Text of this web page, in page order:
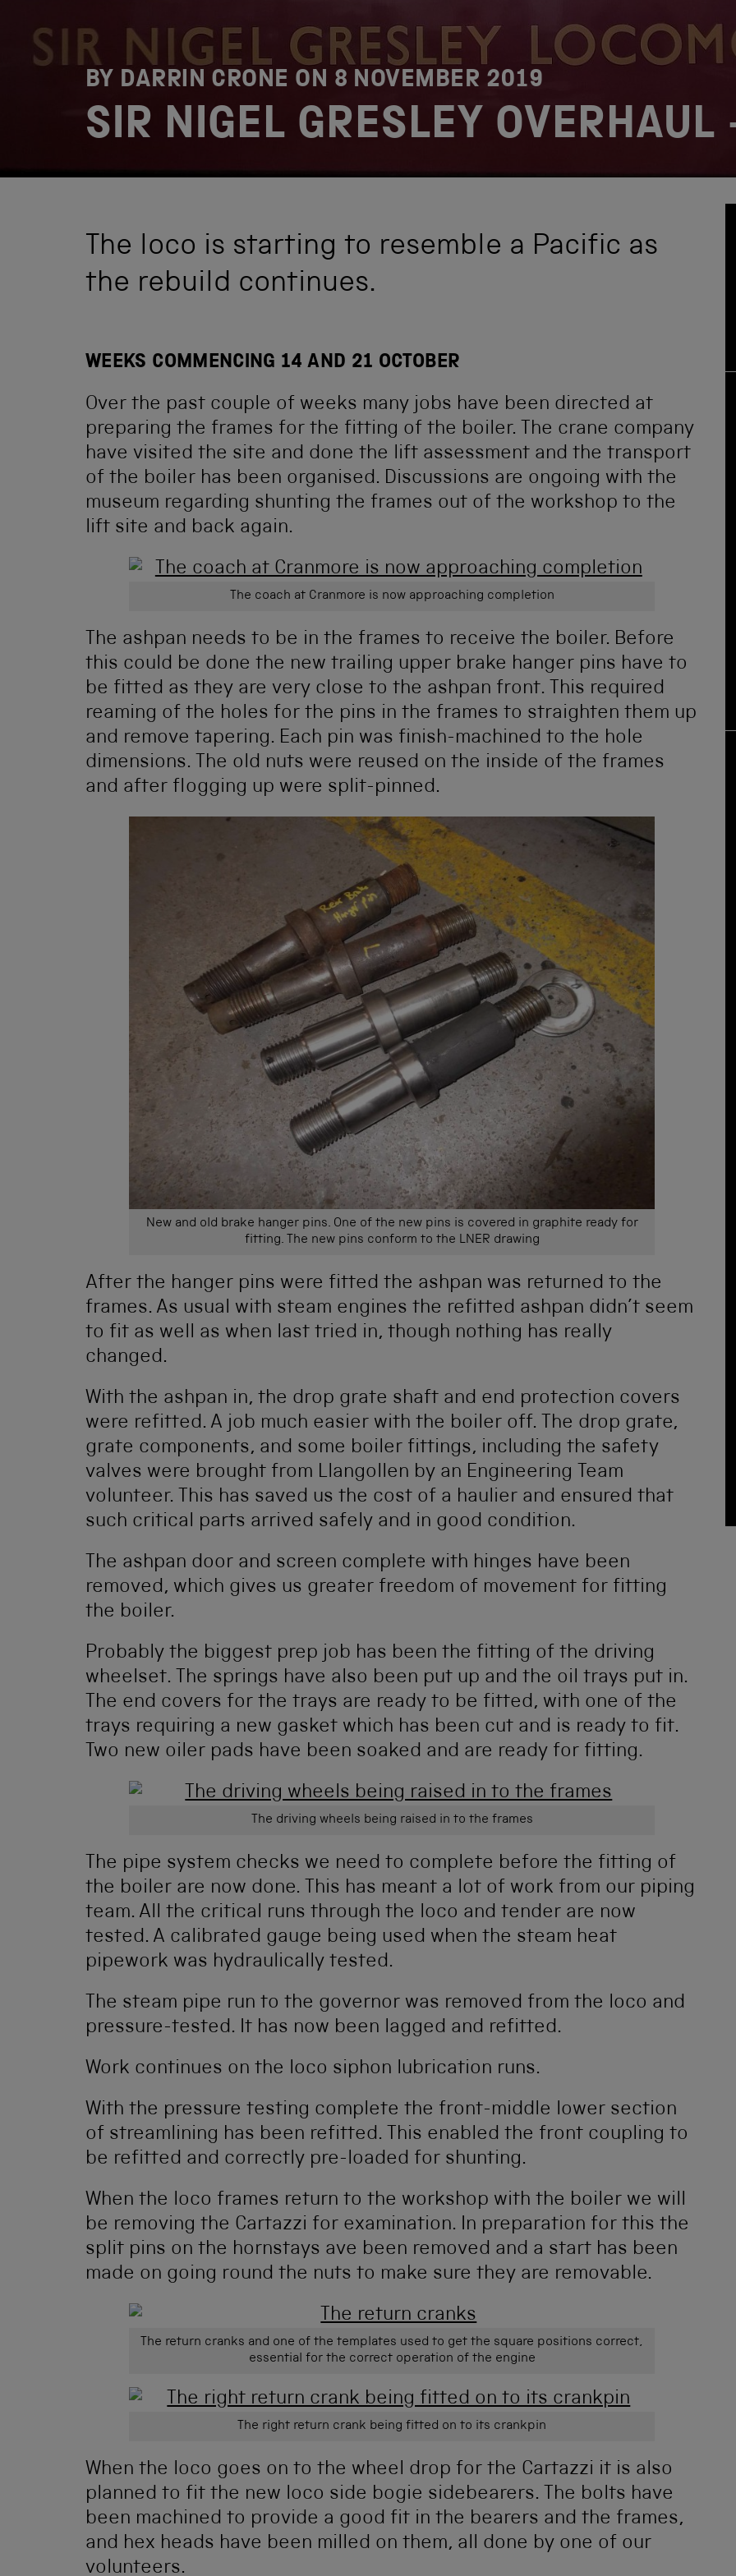
BY DARRIN CRONE ON 8 NOVEMBER 2019
SIR NIGEL GRESLEY
The loco is starting to resemble a Pacific as
the rebuild continues.
WEEKS COMMENCING 14 AND 21 OCTOBER
Over the past couple of weeks many jobs have been directed at
preparing the frames for the fitting of the boiler. The crane company
have visited the site and done the lift assessment and the transport
of the boiler has been organised. Discussions are ongoing with the
museum regarding shunting the frames out of the workshop to the
lift site and back again.
The coach at Cranmore is now approaching completion
The ashpan needs to be in the frames to receive the boiler. Before
this could be done the new trailing upper brake hanger pins have to
be fitted as they are very close to the ashpan front. This required
reaming of the holes for the pins in the frames to straighten them up
and remove tapering. Each pin was finish-machined to the hole
dimensions. The old nuts were reused on the inside of the frames
and after flogging up were split-pinned.
New and old brake hanger pins. One of the new pins is covered in graphite ready for
fitting. The new pins conform to the LNER drawing
After the hanger pins were fitted the ashpan was returned to the
frames. As usual with steam engines the refitted ashpan didn’t seem
to fit as well as when last tried in, though nothing has really
changed.
With the ashpan in, the drop grate shaft and end protection covers
were refitted. A job much easier with the boiler off. The drop grate,
grate components, and some boiler fittings, including the safety
valves were brought from Llangollen by an Engineering Team
volunteer. This has saved us the cost of a haulier and ensured that
such critical parts arrived safely and in good condition.
The ashpan door and screen complete with hinges have been
removed, which gives us greater freedom of movement for fitting
the boiler.
Probably the biggest prep job has been the fitting of the driving
wheelset. The springs have also been put up and the oil trays put in.
The end covers for the trays are ready to be fitted, with one of the
trays requiring a new gasket which has been cut and is ready to fit.
Two new oiler pads have been soaked and are ready for fitting.
The driving wheels being raised in to the frames
The pipe system checks we need to complete before the fitting of
the boiler are now done. This has meant a lot of work from our piping
team. All the critical runs through the loco and tender are now
tested. A calibrated gauge being used when the steam heat
pipework was hydraulically tested.
The steam pipe run to the governor was removed from the loco and
pressure-tested. It has now been lagged and refitted.
Work continues on the loco siphon lubrication runs.
With the pressure testing complete the front-middle lower section
of streamlining has been refitted. This enabled the front coupling to
be refitted and correctly pre-loaded for shunting.
When the loco frames return to the workshop with the boiler we will
be removing the Cartazzi for examination. In preparation for this the
split pins on the hornstays ave been removed and a start has been
made on going round the nuts to make sure they are removable.
The return cranks and one of the templates used to get the square positions correct,
essential for the correct operation of the engine
The right return crank being fitted on to its crankpin
When the loco goes on to the wheel drop for the Cartazzi it is also
planned to fit the new loco side bogie sidebearers. The bolts have
been machined to provide a good fit in the bearers and the frames,
and hex heads have been milled on them, all done by one of our
volunteers.